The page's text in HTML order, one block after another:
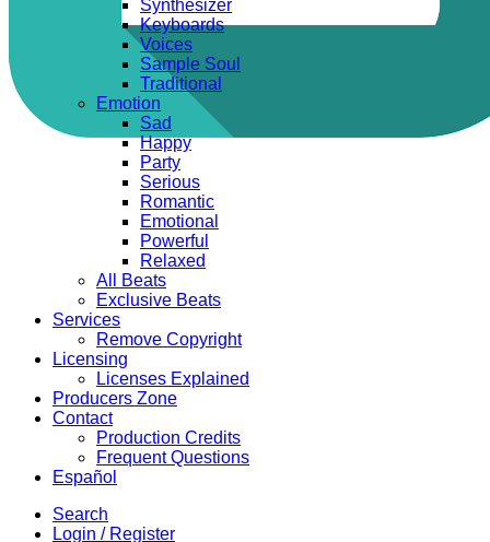
Synthesizer
Keyboards
Voices
Sample Soul
Traditional
Emotion
Sad
Happy
Party
Serious
Romantic
Emotional
Powerful
Relaxed
All Beats
Exclusive Beats
Services
Remove Copyright
Licensing
Licenses Explained
Producers Zone
Contact
Production Credits
Frequent Questions
Español
Search
Login / Register